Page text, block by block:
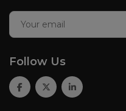
Follow Us